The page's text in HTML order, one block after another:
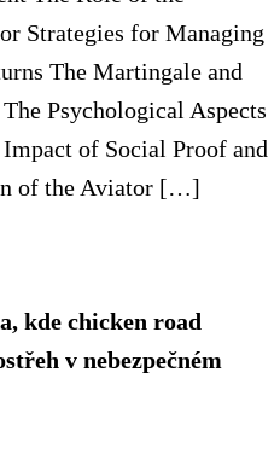
Strategies for Managing
The Martingale and
Psychological Aspects
of Social Proof and
of the Aviator […]
kde chicken road
v nebezpečném